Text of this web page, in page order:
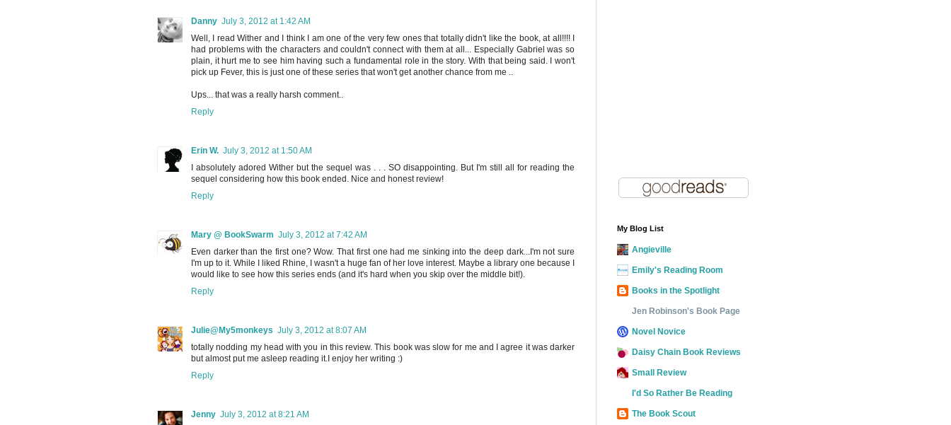
Danny July 3, 2012 at 1:42 AM
Well, I read Wither and I think I am one of the very few ones that totally didn't like the book, at all!!!! I
had problems with the characters and couldn't connect with them at all... Especially Gabriel was so
plain, it hurt me to see him having such a fundamental role in the story. With that being said. I won't
pick up Fever, this is just one of these series that won't get another chance from me ..
Ups... that was a really harsh comment..
Reply
Erin W. July 3, 2012 at 1:50 AM
I absolutely adored Wither but the sequel was . . . SO disappointing. But I'm still all for reading the
sequel considering how this book ended. Nice and honest review!
Reply
Mary @ BookSwarm July 3, 2012 at 7:42 AM
Even darker than the first one? Wow. That first one had me sinking into the deep dark...I'm not sure
I'm up to it. While I liked Rhine, I wasn't a huge fan of her love interest. Maybe a library one because I
would like to see how this series ends (and it's hard when you skip over the middle bit!).
Reply
Julie@My5monkeys July 3, 2012 at 8:07 AM
totally nodding my head with you in this review. This book was slow for me and I agree it was darker
but almost put me asleep reading it.I enjoy her writing :)
Reply
Jenny July 3, 2012 at 8:21 AM
My Blog List
Angieville
Emily's Reading Room
Books in the Spotlight
Jen Robinson's Book Page
Novel Novice
Daisy Chain Book Reviews
Small Review
I'd So Rather Be Reading
The Book Scout